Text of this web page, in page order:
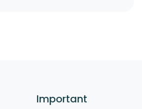
Important